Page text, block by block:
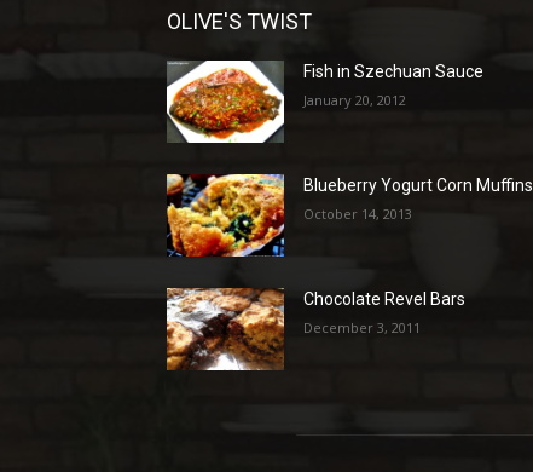
OLIVE'S TWIST
Fish in Szechuan Sauce
January 20, 2012
Blueberry Yogurt Corn Muffins
October 14, 2013
Chocolate Revel Bars
December 3, 2011